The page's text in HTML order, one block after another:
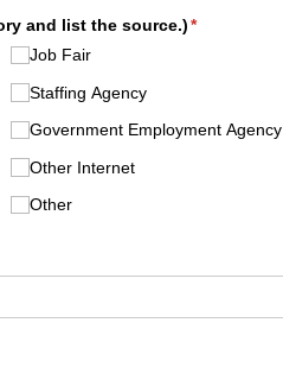
and list the source.) *
(required)
Job Fair
Staffing Agency
Government Employment Agency
Other Internet
Other